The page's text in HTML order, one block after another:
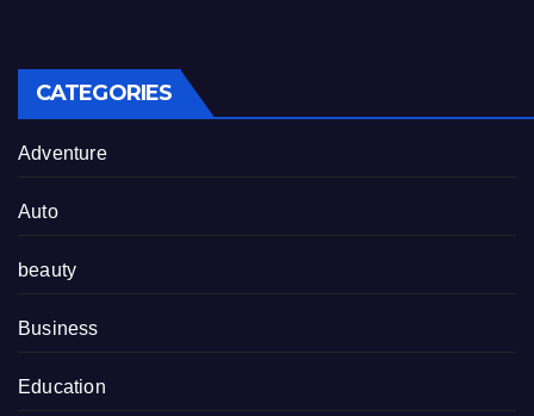
CATEGORIES
Adventure
Auto
beauty
Business
Education